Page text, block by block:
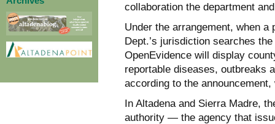
collaboration the department
Under the arrangement, when
Dept.’s jurisdiction searches
OpenEvidence will display
reportable diseases, outbreaks
according to the
In Altadena and Sierra Madre,
authority — the agency that